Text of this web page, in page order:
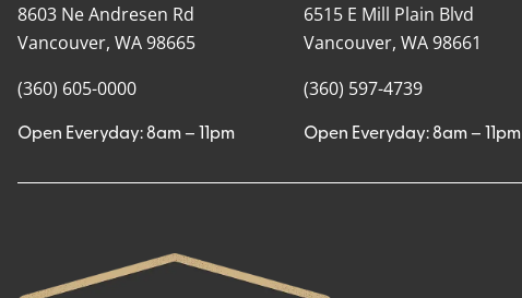
8603 Ne Andresen Rd
Vancouver, WA 98665
(360) 605-0000
Open Everyday: 8am – 11pm
6515 E Mill Plain Blvd
Vancouver, WA 98661
(360) 597-4739
Open Everyday: 8am – 11pm